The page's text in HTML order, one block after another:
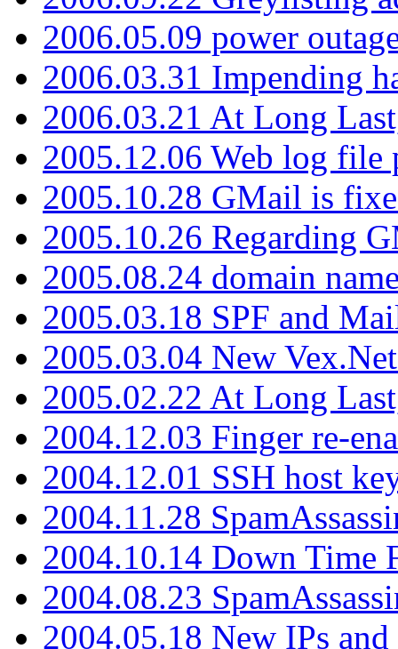
2006.05.09 power
2006.03.31 Impending
2006.03.21 At Long
2005.12.06 Web log file
2005.10.28 GMail is
2005.10.26 Regarding
2005.08.24 domain
2005.03.18 SPF and
2005.03.04 New
2005.02.22 At Long
2004.12.03 Finger re-
2004.12.01 SSH host
2004.11.28
2004.10.14 Down Time
2004.08.23
2004.05.18 New IPs